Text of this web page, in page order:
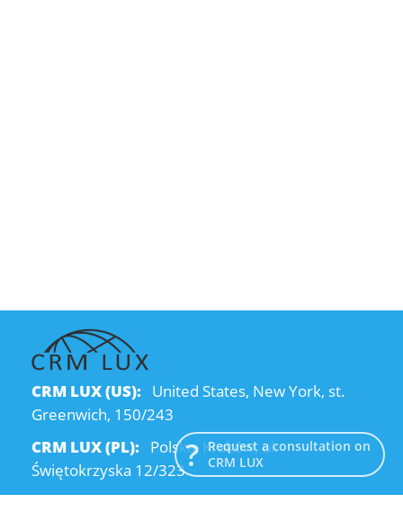
CRM LUX (US): United States, New York, st.
Greenwich, 150/243
CRM LUX (PL): Polska, Kraków, ul.
Świętokrzyska 12/323
Request a consultation on
CRM LUX